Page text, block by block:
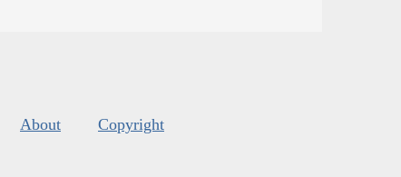
About Copyright